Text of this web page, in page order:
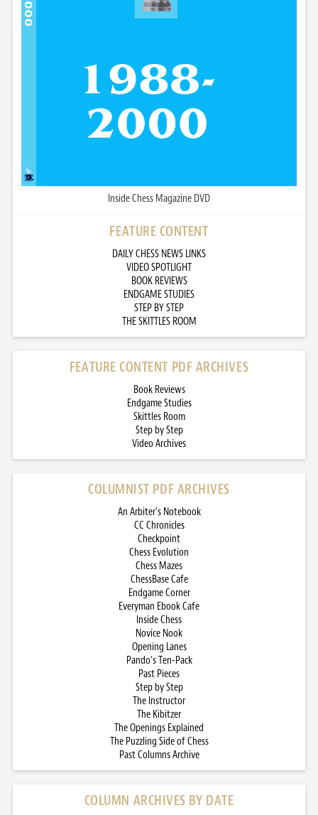
Inside Chess Magazine DVD
FEATURE CONTENT
DAILY CHESS NEWS LINKS
VIDEO SPOTLIGHT
BOOK REVIEWS
ENDGAME STUDIES
STEP BY STEP
THE SKITTLES ROOM
FEATURE CONTENT PDF ARCHIVES
Book Reviews
Endgame Studies
Skittles Room
Step by Step
Video Archives
COLUMNIST PDF ARCHIVES
An Arbiter’s Notebook
CC Chronicles
Checkpoint
Chess Evolution
Chess Mazes
ChessBase Cafe
Endgame Corner
Everyman Ebook Cafe
Inside Chess
Novice Nook
Opening Lanes
Pando’s Ten-Pack
Past Pieces
Step by Step
The Instructor
The Kibitzer
The Openings Explained
The Puzzling Side of Chess
Past Columns Archive
COLUMN ARCHIVES BY DATE